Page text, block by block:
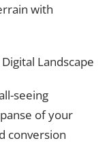
with
Landscape
seeing
of your
conversion